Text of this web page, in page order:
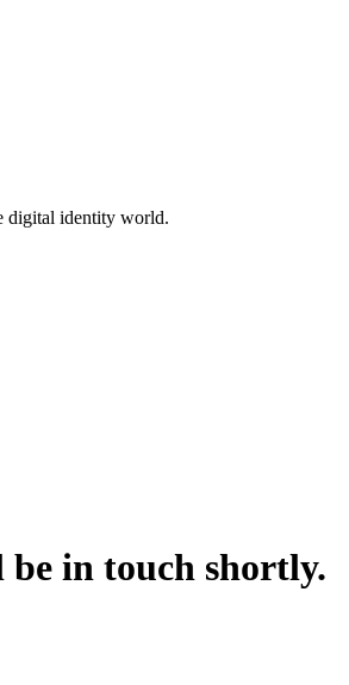
digital identity world.
in touch shortly.